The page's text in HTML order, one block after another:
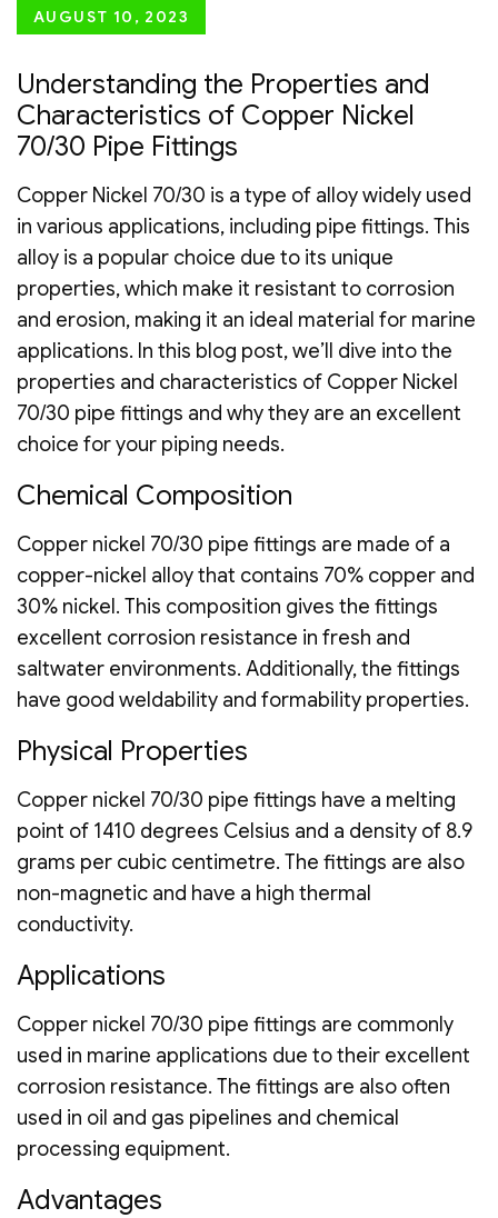
Posted
AUGUST 10, 2023
Understanding the Properties and
Characteristics of Copper Nickel
70/30 Pipe Fittings
Copper Nickel 70/30 is a type of alloy widely used
in various applications, including pipe fittings. This
alloy is a popular choice due to its unique
properties, which make it resistant to corrosion
and erosion, making it an ideal material for marine
applications. In this blog post, we’ll dive into the
properties and characteristics of Copper Nickel
70/30 pipe fittings and why they are an excellent
choice for your piping needs.
Chemical Composition
Copper nickel 70/30 pipe fittings are made of a
copper-nickel alloy that contains 70% copper and
30% nickel. This composition gives the fittings
excellent corrosion resistance in fresh and
saltwater environments. Additionally, the fittings
have good weldability and formability properties.
Physical Properties
Copper nickel 70/30 pipe fittings have a melting
point of 1410 degrees Celsius and a density of 8.9
grams per cubic centimetre. The fittings are also
non-magnetic and have a high thermal
conductivity.
Applications
Copper nickel 70/30 pipe fittings are commonly
used in marine applications due to their excellent
corrosion resistance. The fittings are also often
used in oil and gas pipelines and chemical
processing equipment.
Advantages